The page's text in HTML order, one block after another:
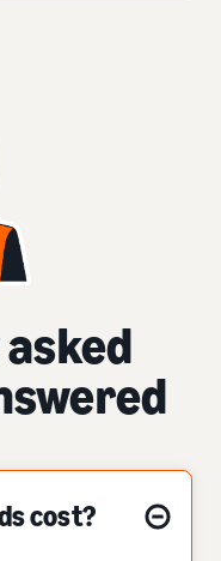
cost?